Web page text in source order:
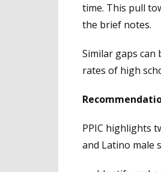
time. This pull
the brief notes.
Similar gaps can
rates of high
PPIC highlights
and Latino male